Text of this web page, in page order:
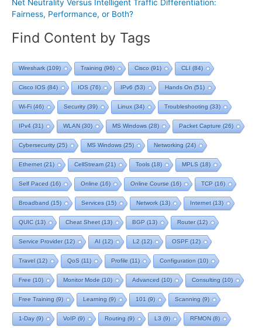
Net Neutrality Versus Intelligent Traffic Differentiation:
Fairness, Performance, or Both?
Find Content by Tags
Wireshark (109) Training (96) Cisco (91) CLI (84)
Cisco IOS (84) IOS (76) IPv6 (53) Hands On (51)
Wi-Fi (46) Security(39) Linux (34) Troubleshooting (33)
IPv4 (31) WLAN (30) MS Windows (28) Packet Capture (26)
Cybersecurity(25) MS Windows (25) Networking (24)
Ethernet (21) CellStream (21) Tools (18) MPLS (18)
Self Paced (16) Online (16) Online Course (16) TCP (16)
Broadband (15) Services (15) Network (13) Internet (13)
QUIC (13) Cheat Sheet (13) BGP (13) Router(12)
Service Provider(12) AI (12) L2 (12) OSPF(12)
Travel (12) QoS (11) Profile (11) Configuration (10)
Free (10) Monitor Mode (10) Advanced (10) Consulting (10)
Free Training (9) Learning (9) 101 (9) Scanning (9)
1-Day(9) VoIP (9) Routing (9) L3 (9) RFMON (8)